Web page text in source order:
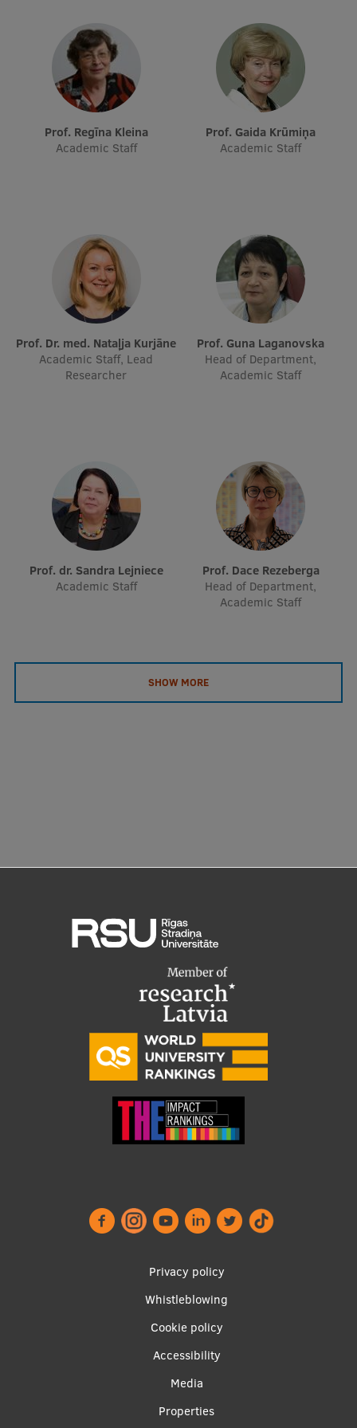
Completed projects
Vertically Integrated Projects
Scientific Conferences
Innovation Centre
Mobility programmes
International projects
International partners
EURAXESS RSU contact point
Prof. Regīna Kleina
Academic Staff
Prof. Gaida Krūmiņa
Academic Staff
Prof. Dr. med. Nataļja Kurjāne
Academic Staff, Lead
Researcher
Prof. Guna Laganovska
Head of Department,
Academic Staff
Prof. dr. Sandra Lejniece
Academic Staff
Prof. Dace Rezeberga
Head of Department,
Academic Staff
SHOW MORE
Privacy policy
Whistleblowing
Cookie policy
Accessibility
Media
Properties